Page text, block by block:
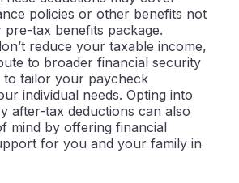
policies or other benefits not
tax benefits package.
reduce your taxable income,
to broader financial security
to tailor your paycheck
individual needs. Opting into
after-tax deductions can also
mind by offering financial
for you and your family in